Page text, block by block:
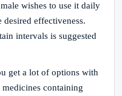
wishes to use it daily
effectiveness.
intervals is suggested
get a lot of options with
containing